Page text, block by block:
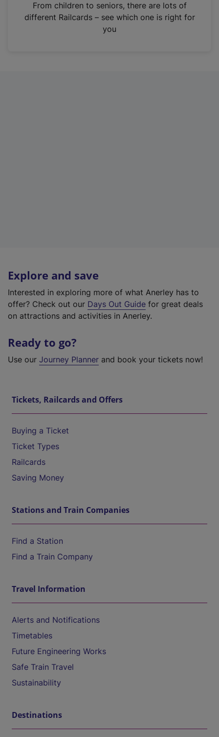
n
From children to seniors, there are lots of
different Railcards – see which one is right for
you
Explore and save
Interested in exploring more of what Anerley has to
offer? Check out our Days Out Guide for great deals
on attractions and activities in Anerley.
Ready to go?
Use our Journey Planner and book your tickets now!
Tickets, Railcards and Offers
Buying a Ticket
Ticket Types
Railcards
Saving Money
Stations and Train Companies
Find a Station
Find a Train Company
Travel Information
Alerts and Notifications
Timetables
Future Engineering Works
Safe Train Travel
Sustainability
Destinations